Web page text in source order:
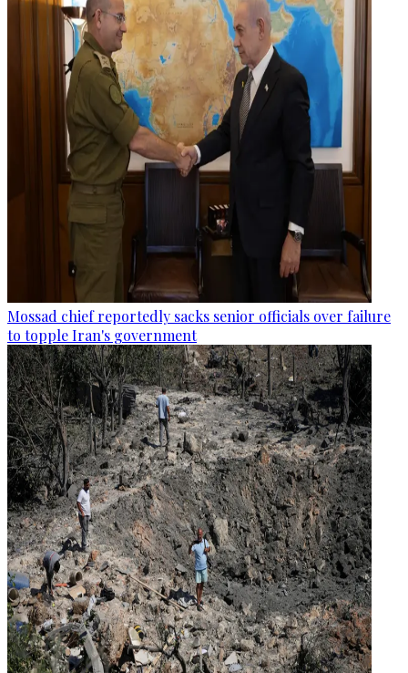
Mossad chief reportedly sacks senior officials over failure
to topple Iran's government